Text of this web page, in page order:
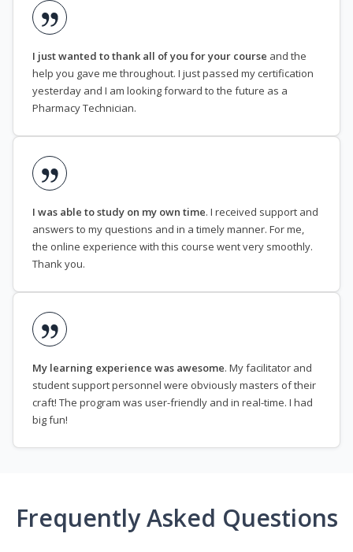
I just wanted to thank all of you for your course and the
help you gave me throughout. I just passed my certification
yesterday and I am looking forward to the future as a
Pharmacy Technician.
I was able to study on my own time. I received support and
answers to my questions and in a timely manner. For me,
the online experience with this course went very smoothly.
Thank you.
My learning experience was awesome. My facilitator and
student support personnel were obviously masters of their
craft! The program was user-friendly and in real-time. I had
big fun!
Frequently Asked Questions